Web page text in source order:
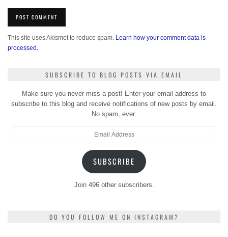
This site uses Akismet to reduce spam. Learn how your comment data is
processed.
SUBSCRIBE TO BLOG POSTS VIA EMAIL
Make sure you never miss a post! Enter your email address to
subscribe to this blog and receive notifications of new posts by email.
No spam, ever.
SUBSCRIBE
Join 496 other subscribers.
DO YOU FOLLOW ME ON INSTAGRAM?